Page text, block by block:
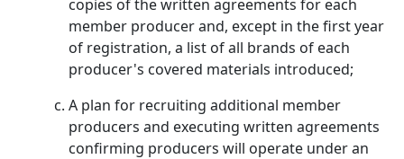
copies of the written agreements for each
member producer and, except in the first year
of registration, a list of all brands of each
producer's covered materials introduced;
A plan for recruiting additional member
producers and executing written agreements
confirming producers will operate under an